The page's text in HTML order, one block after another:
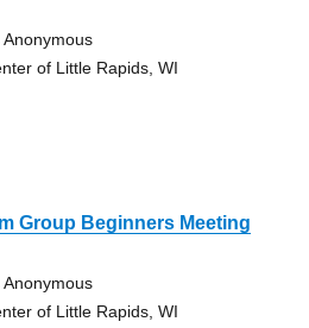
of Little Rapids, WI
Group Beginners Meeting
of Little Rapids, WI